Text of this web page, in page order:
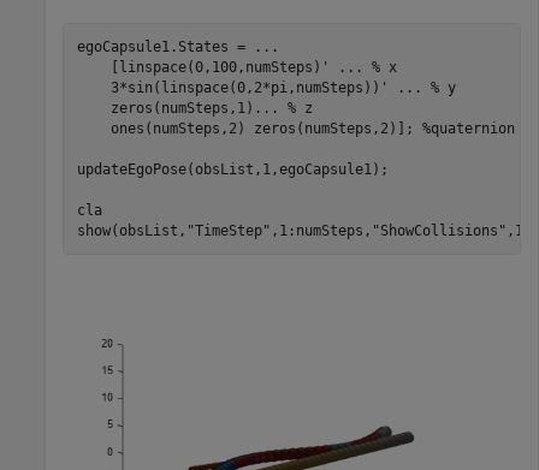
egoCapsule1.States =
...
    [linspace(0,100,numSteps)'
...
% x
    3*sin(linspace(0,2*pi,numSteps))'
...
% y
    zeros(numSteps,1)
...
% z
    ones(numSteps,2) zeros(numSteps,2)];
updateEgoPose(obsList,1,egoCapsule1);
cla
show(obsList, "TimeStep" ,1:numSteps, "ShowCollisions" ,1);